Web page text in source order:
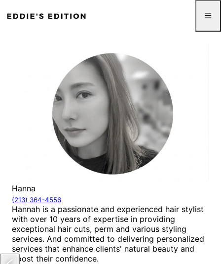
Hanna
(213) 364-4556
Hannah is a passionate and experienced hair stylist
with over 10 years of expertise in providing
exceptional hair cuts, perm and various styling
services. And committed to delivering personalized
services that enhance clients' natural beauty and
boost their confidence.